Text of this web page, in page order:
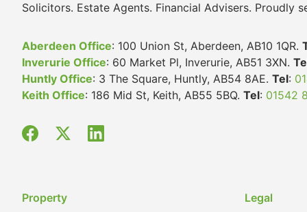
Solicitors. Estate Agents. Financial Advisers. Proudly
Aberdeen Office: 100 Union St, Aberdeen, AB10 1QR.
Inverurie Office: 60 Market Pl, Inverurie, AB51 3XN.
Huntly Office: 3 The Square, Huntly, AB54 8AE. Tel:
Keith Office: 186 Mid St, Keith, AB55 5BQ. Tel: 01542
Property Legal